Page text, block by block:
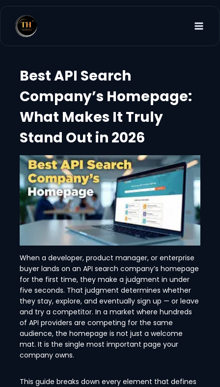
Skip
content
Best API Search
Company’s Homepage:
What Makes It Truly
Stand Out in 2026
When a developer, product manager, or enterprise
buyer lands on an API search company’s homepage
for the first time, they make a judgment in under
five seconds. That judgment determines whether
they stay, explore, and eventually sign up — or leave
and try a competitor. In a market where hundreds
of API providers are competing for the same
audience, the homepage is not just a welcome
mat. It is the single most important page your
company owns.
This guide breaks down every element that defines